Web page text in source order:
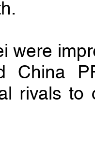
were
China
rivals